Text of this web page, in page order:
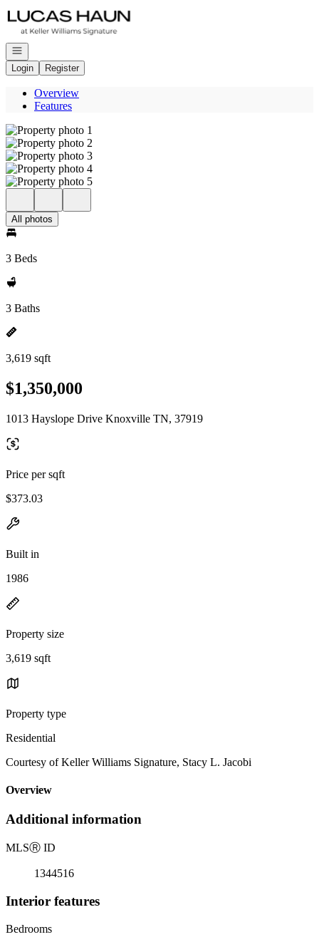
Go to: Homepage
Open navigation
Login
Register
Overview
Features
All photos
3 Beds
3 Baths
3,619 sqft
$1,350,000
1013 Hayslope Drive Knoxville TN, 37919
Price per sqft
$373.03
Built in
1986
Property size
3,619 sqft
Property type
Residential
Courtesy of Keller Williams Signature, Stacy L. Jacobi
Overview
Additional information
MLSⓇ ID
1344516
Interior features
Bedrooms